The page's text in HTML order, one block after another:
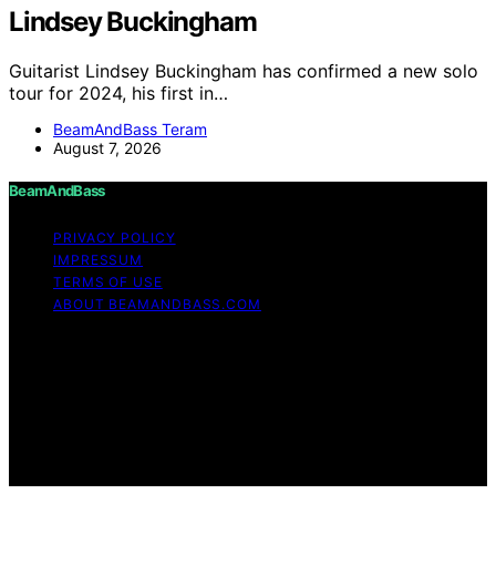
Lindsey Buckingham
Guitarist Lindsey Buckingham has confirmed a new solo
tour for 2024, his first in…
BeamAndBass Teram
August 7, 2026
BeamAndBass
PRIVACY POLICY
IMPRESSUM
TERMS OF USE
ABOUT BEAMANDBASS.COM